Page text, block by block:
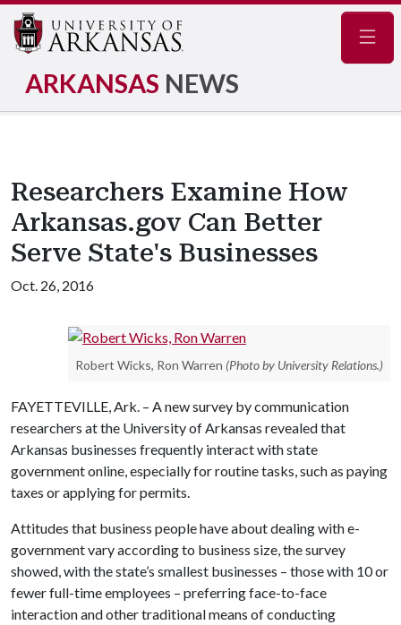
ARKANSAS NEWS
Researchers Examine How
Arkansas.gov Can Better
Serve State's Businesses
Oct. 26, 2016
Robert Wicks, Ron Warren (Photo by University Relations.)
FAYETTEVILLE, Ark. – A new survey by communication
researchers at the University of Arkansas revealed that
Arkansas businesses frequently interact with state
government online, especially for routine tasks, such as paying
taxes or applying for permits.
Attitudes that business people have about dealing with e-
government vary according to business size, the survey
showed, with the state’s smallest businesses – those with 10 or
fewer full-time employees – preferring face-to-face
interaction and other traditional means of conducting